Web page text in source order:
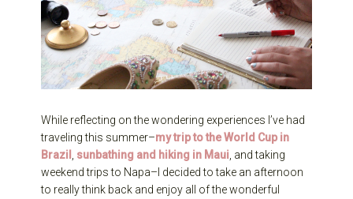
While reflecting on the wondering experiences I’ve had
traveling this summer–my trip to the World Cup in
Brazil
sunbathing and hiking in Maui , and taking
weekend trips to Napa–I decided to take an afternoon
to really think back and enjoy all of the wonderful